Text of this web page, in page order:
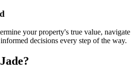
your property's true value, navigate
decisions every step of the way.